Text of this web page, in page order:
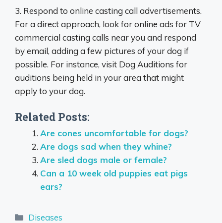
3. Respond to online casting call advertisements.
For a direct approach, look for online ads for TV
commercial casting calls near you and respond
by email, adding a few pictures of your dog if
possible. For instance, visit Dog Auditions for
auditions being held in your area that might
apply to your dog.
Related Posts:
Are cones uncomfortable for dogs?
Are dogs sad when they whine?
Are sled dogs male or female?
Can a 10 week old puppies eat pigs
ears?
Categories
Diseases